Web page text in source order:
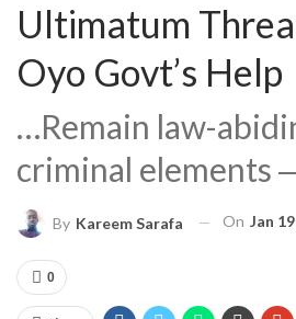
Ultimatum
Oyo Govt’s Help
…Remain law-
criminal elements
By Kareem Sarafa On Jan
0